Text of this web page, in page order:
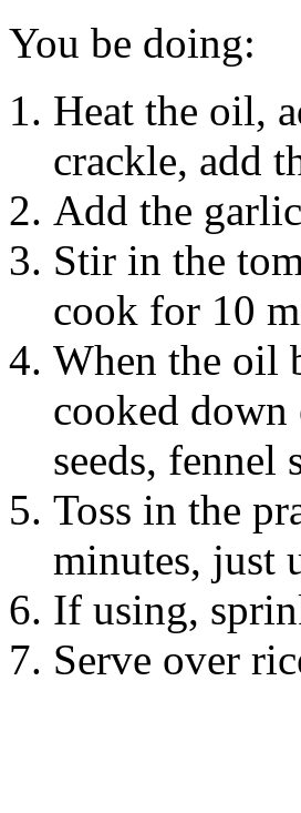
You be doing:
Heat the oil,
crackle, add
Add the
Stir in the
cook for 10
When the oil
cooked down
seeds, fennel
Toss in the
minutes, just
If using,
Serve over